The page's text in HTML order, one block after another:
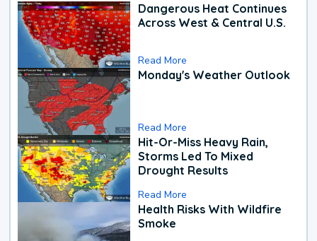
Dangerous Heat Continues
Across West & Central U.S.
Read More
Monday's Weather Outlook
Read More
Hit-Or-Miss Heavy Rain,
Storms Led To Mixed
Drought Results
Read More
Health Risks With Wildfire
Smoke